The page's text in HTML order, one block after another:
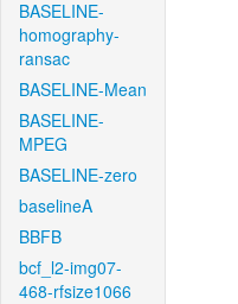
BASELINE-
homography-
ransac
BASELINE-Mean
BASELINE-
MPEG
BASELINE-zero
baselineA
BBFB
bcf_l2-img07-
468-rfsize1066